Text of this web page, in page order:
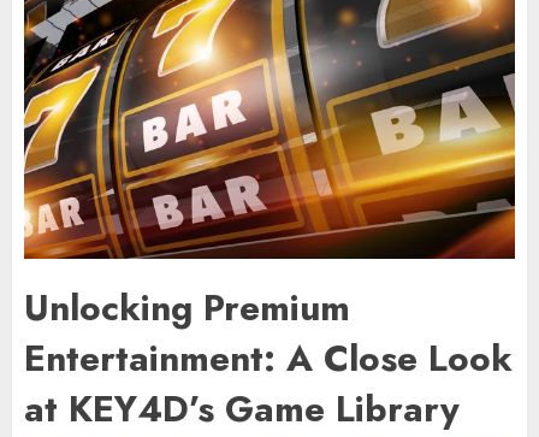
Unlocking Premium
Entertainment: A Close Look
at KEY4D’s Game Library